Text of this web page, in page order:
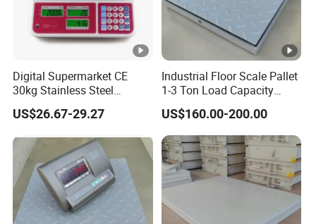
Digital Supermarket CE
30kg Stainless Steel
Waterproof Electronic
Pricing Weighing Scale
US$26.67-29.27
Industrial Floor Scale Pallet
1-3 Ton Load Capacity
China Platform Scale
Factory
US$160.00-200.00